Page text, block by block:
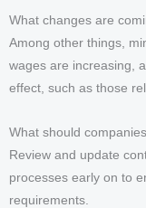
What changes are
Among other things,
wages are increasing,
effect, such as those
What should
Review and update
processes early on to
requirements.